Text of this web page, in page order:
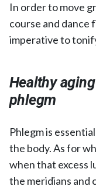
In order to move
course and dance
imperative to
Healthy
phlegm
Phlegm is
the body. As for
when that excess
the meridians and